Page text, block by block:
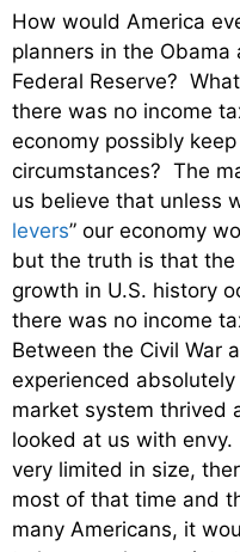
How would America
planners in the
Federal Reserve?
there was no income
economy possibly
circumstances? The
us believe that unless
levers” our economy
but the truth is that
growth in U.S. history
there was no income
Between the Civil War
experienced
market system thrived
looked at us with
very limited in size,
most of that time and
many Americans, it